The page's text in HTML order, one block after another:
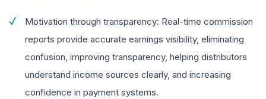
Motivation through transparency: Real-time commission
reports provide accurate earnings visibility, eliminating
confusion, improving transparency, helping distributors
understand income sources clearly, and increasing
confidence in payment systems.